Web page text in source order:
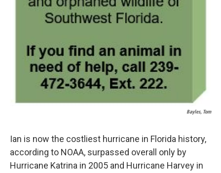
Bayles, Tom
Ian is now the costliest hurricane in Florida history,
according to NOAA, surpassed overall only by
Hurricane Katrina in 2005 and Hurricane Harvey in